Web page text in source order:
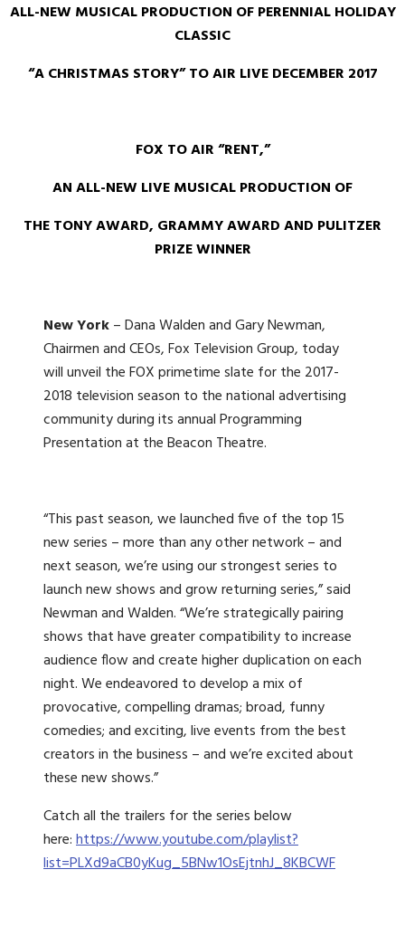
ALL-NEW MUSICAL PRODUCTION OF PERENNIAL HOLIDAY
CLASSIC
“A CHRISTMAS STORY” TO AIR LIVE DECEMBER 2017
FOX TO AIR “RENT,”
AN ALL-NEW LIVE MUSICAL PRODUCTION OF
THE TONY AWARD, GRAMMY AWARD AND PULITZER
PRIZE WINNER
New York– Dana Walden and Gary Newman,
Chairmen and CEOs, Fox Television Group, today
will unveil the FOX primetime slate for the 2017-
2018 television season to the national advertising
community during its annual Programming
Presentation at the Beacon Theatre.
“This past season, we launched five of the top 15
new series – more than any other network – and
next season, we’re using our strongest series to
launch new shows and grow returning series,” said
Newman and Walden. “We’re strategically pairing
shows that have greater compatibility to increase
audience flow and create higher duplication on each
night. We endeavored to develop a mix of
provocative, compelling dramas; broad, funny
comedies; and exciting, live events from the best
creators in the business – and we’re excited about
these new shows.”
Catch all the trailers for the series below
here:https://www.youtube.com/playlist?
list=PLXd9aCB0yKug_5BNw1OsEjtnhJ_8KBCWF